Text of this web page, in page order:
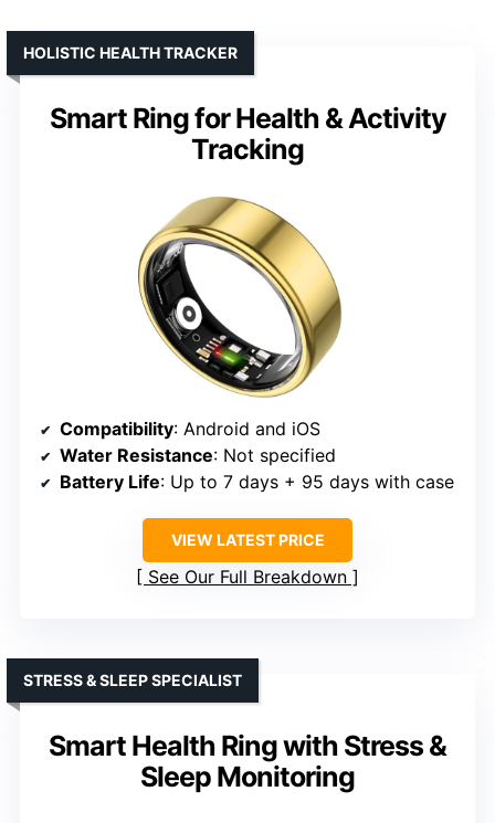
Smart Ring for Health & Activity
Tracking
HOLISTIC HEALTH TRACKER
Compatibility: Android and iOS
Water Resistance: Not specified
Battery Life: Up to 7 days + 95 days with case
VIEW LATEST PRICE
See Our Full Breakdown
Smart Health Ring with Stress &
Sleep Monitoring
STRESS & SLEEP SPECIALIST